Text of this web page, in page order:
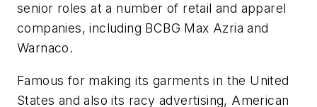
senior roles at a number of retail and apparel
companies, including BCBG Max Azria and
Warnaco.
Famous for making its garments in the United
States and also its racy advertising, American